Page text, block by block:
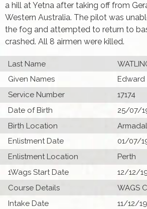
a hill at Yetna after taking off from
Western Australia. The pilot was
the fog and attempted to return to
crashed. All 8 airmen were killed.
Last Name
Given Names
Edward
Service Number
17174
Date of Birth
25/07/
Birth Location
Enlistment Date
01/07/
Enlistment Location
Perth
1Wags Start Date
12/12/
Course Details
WAGS
Intake Date
11/12/